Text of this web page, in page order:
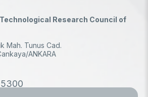
Research Council of
Mah. Tunus Cad.
ANKARA